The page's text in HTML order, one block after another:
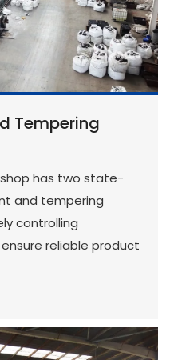
Tempering
has two state-
and tempering
controlling
reliable product